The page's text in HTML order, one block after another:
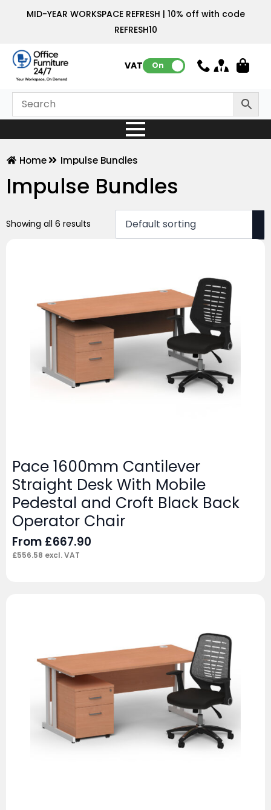
MID-YEAR WORKSPACE REFRESH | 10% off with code
REFRESH10
VAT: On
Home Impulse Bundles
Impulse Bundles
Showing all 6 results
Pace 1600mm Cantilever
Straight Desk With Mobile
Pedestal and Croft Black Back
Operator Chair
From £667.90
£556.58 excl. VAT